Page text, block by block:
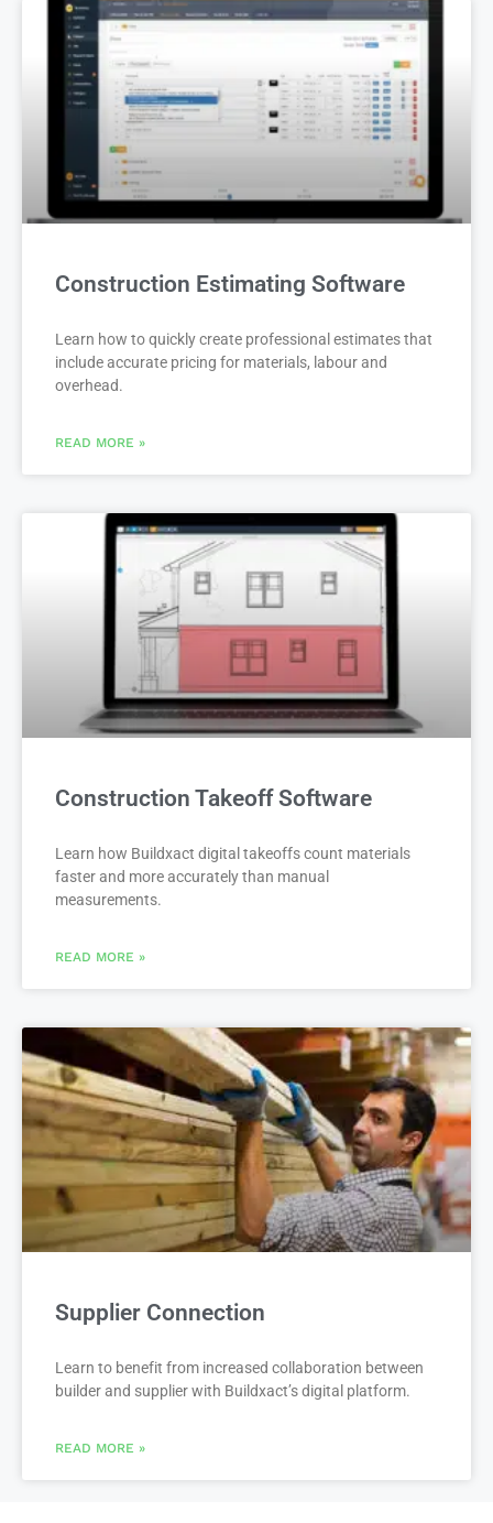
Construction Estimating Software
Learn how to quickly create professional estimates that
include accurate pricing for materials, labour and
overhead.
READ MORE »
Construction Takeoff Software
Learn how Buildxact digital takeoffs count materials
faster and more accurately than manual
measurements.
READ MORE »
Supplier Connection
Learn to benefit from increased collaboration between
builder and supplier with Buildxact’s digital platform.
READ MORE »